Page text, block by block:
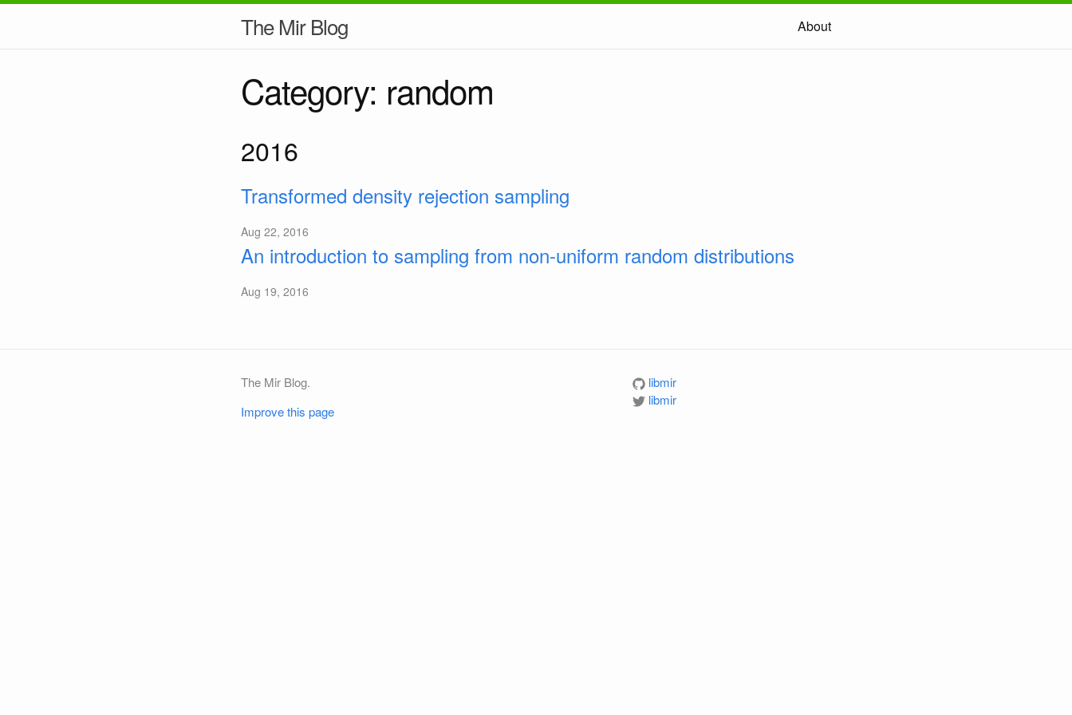
The Mir Blog About
Category: random
2016
Transformed density rejection sampling
Aug 22, 2016
An introduction to sampling from non-uniform random distributions
Aug 19, 2016
The Mir Blog.
Improve this page
libmir
libmir